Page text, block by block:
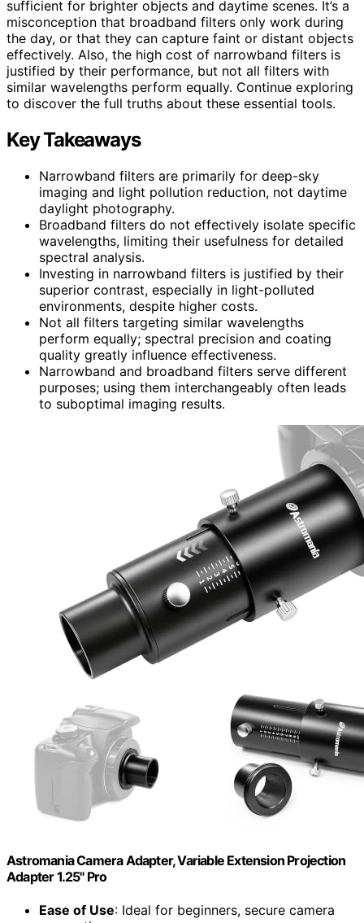
sufficient for brighter objects and daytime scenes. It’s a
misconception that broadband filters only work during
the day, or that they can capture faint or distant objects
effectively. Also, the high cost of narrowband filters is
justified by their performance, but not all filters with
similar wavelengths perform equally. Continue exploring
to discover the full truths about these essential tools.
Key Takeaways
Narrowband filters are primarily for deep-sky
imaging and light pollution reduction, not daytime
daylight photography.
Broadband filters do not effectively isolate specific
wavelengths, limiting their usefulness for detailed
spectral analysis.
Investing in narrowband filters is justified by their
superior contrast, especially in light-polluted
environments, despite higher costs.
Not all filters targeting similar wavelengths
perform equally; spectral precision and coating
quality greatly influence effectiveness.
Narrowband and broadband filters serve different
purposes; using them interchangeably often leads
to suboptimal imaging results.
Astromania Camera Adapter, Variable Extension Projection
Adapter 1.25" Pro
Ease of Use: Ideal for beginners, secure camera